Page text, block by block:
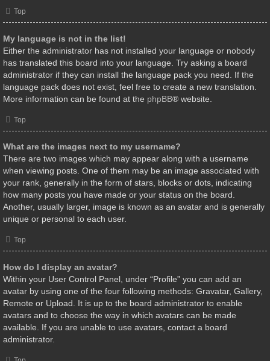
Top
My language is not in the list!
Either the administrator has not installed your language or nobody
has translated this board into your language. Try asking a board
administrator if they can install the language pack you need. If the
language pack does not exist, feel free to create a new translation.
More information can be found at the phpBB® website.
Top
What are the images next to my username?
There are two images which may appear along with a username
when viewing posts. One of them may be an image associated with
your rank, generally in the form of stars, blocks or dots, indicating
how many posts you have made or your status on the board.
Another, usually larger, image is known as an avatar and is generally
unique or personal to each user.
Top
How do I display an avatar?
Within your User Control Panel, under “Profile” you can add an
avatar by using one of the four following methods: Gravatar, Gallery,
Remote or Upload. It is up to the board administrator to enable
avatars and to choose the way in which avatars can be made
available. If you are unable to use avatars, contact a board
administrator.